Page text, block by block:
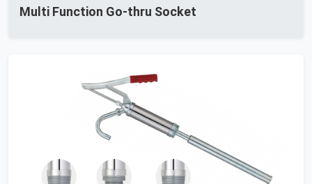
Multi Function Go-thru Socket